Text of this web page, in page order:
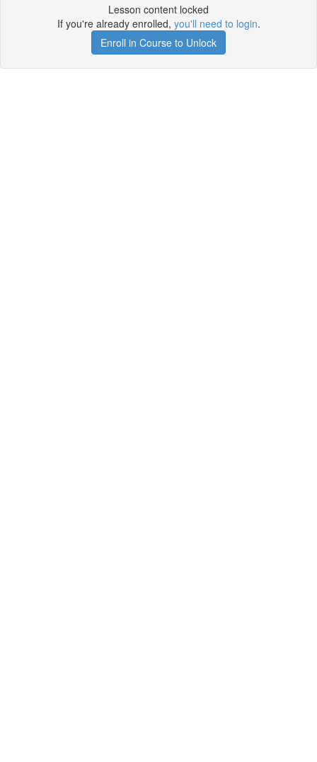
Lesson content locked
If you're already enrolled, you'll need to login.
Enroll in Course to Unlock